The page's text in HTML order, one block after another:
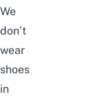
We
don’t
wear
shoes
in